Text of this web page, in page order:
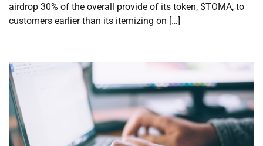
airdrop 30% of the overall provide of its token, $TOMA, to
customers earlier than its itemizing on […]